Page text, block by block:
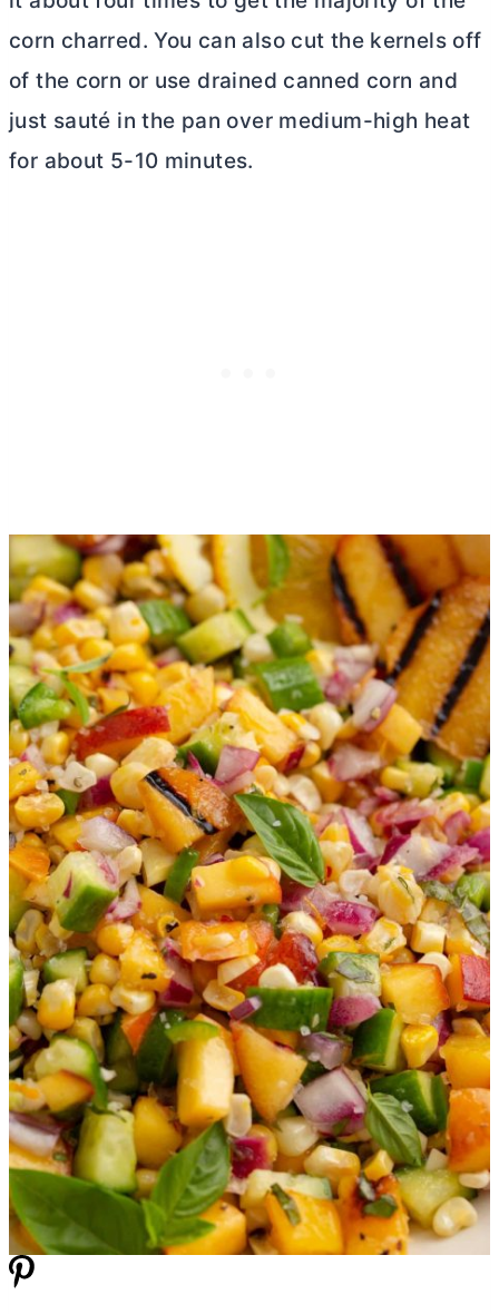
corn charred. You can also cut the kernels off
of the corn or use drained canned corn and
just sauté in the pan over medium-high heat
for about 5-10 minutes.